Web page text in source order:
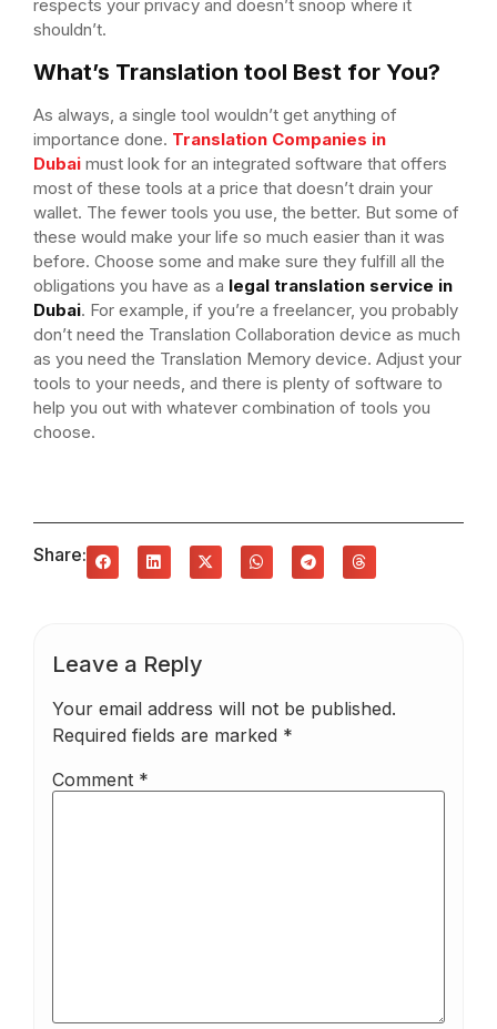
respects your privacy and doesn’t snoop where it
shouldn’t.
What’s Translation tool Best for You?
As always, a single tool wouldn’t get anything of
importance done. Translation Companies in
Dubai must look for an integrated software that offers
most of these tools at a price that doesn’t drain your
wallet. The fewer tools you use, the better. But some of
these would make your life so much easier than it was
before. Choose some and make sure they fulfill all the
obligations you have as a legal translation service in
Dubai. For example, if you’re a freelancer, you probably
don’t need the Translation Collaboration device as much
as you need the Translation Memory device. Adjust your
tools to your needs, and there is plenty of software to
help you out with whatever combination of tools you
choose.
Share:
Leave a Reply
Your email address will not be published.
Required fields are marked *
Comment *